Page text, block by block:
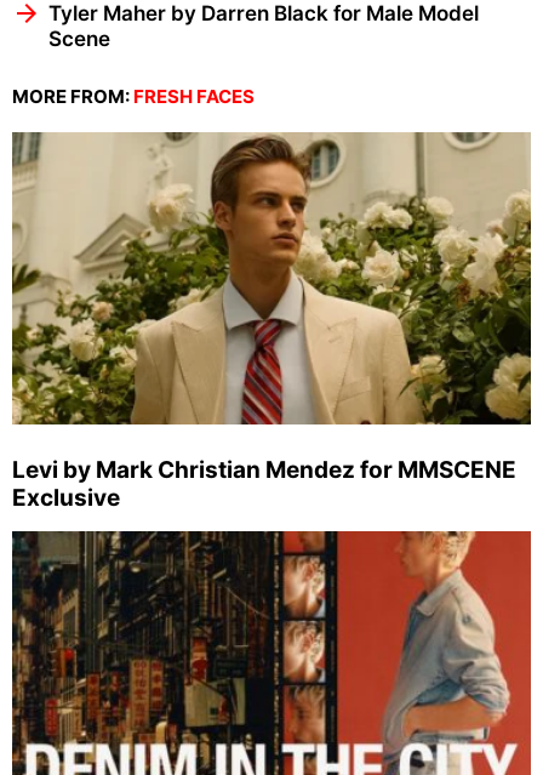
Tyler Maher by Darren Black for Male Model
Scene
MORE FROM: FRESH FACES
Levi by Mark Christian Mendez for MMSCENE
Exclusive